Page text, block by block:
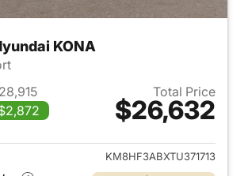
KONA
Total Price
$26,632
View details for 2026
KM8HF3ABXTU371713